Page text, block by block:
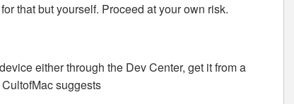
that but yourself. Proceed at your own risk.
either through the Dev Center, get it from a
suggests